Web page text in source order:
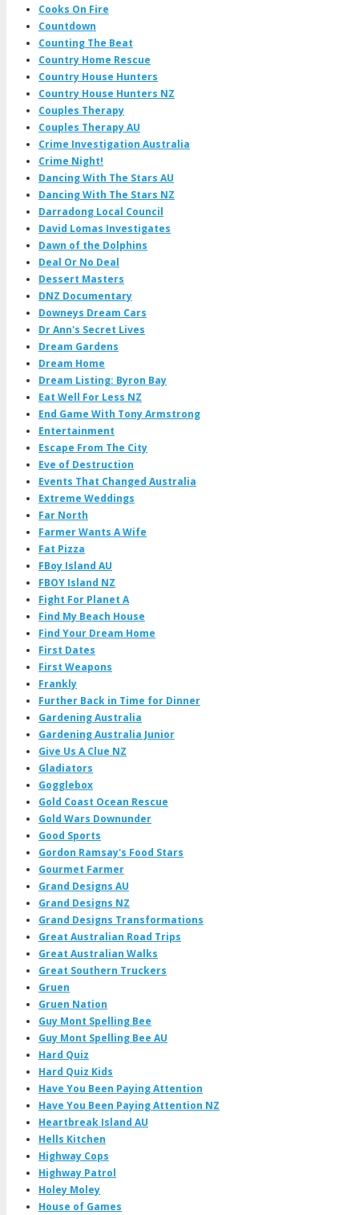
Cooks On Fire
Countdown
Counting The Beat
Country Home Rescue
Country House Hunters
Country House Hunters NZ
Couples Therapy
Couples Therapy AU
Crime Investigation Australia
Crime Night!
Dancing With The Stars AU
Dancing With The Stars NZ
Darradong Local Council
David Lomas Investigates
Dawn of the Dolphins
Deal Or No Deal
Dessert Masters
DNZ Documentary
Downeys Dream Cars
Dr Ann's Secret Lives
Dream Gardens
Dream Home
Dream Listing: Byron Bay
Eat Well For Less NZ
End Game With Tony Armstrong
Entertainment
Escape From The City
Eve of Destruction
Events That Changed Australia
Extreme Weddings
Far North
Farmer Wants A Wife
Fat Pizza
FBoy Island AU
FBOY Island NZ
Fight For Planet A
Find My Beach House
Find Your Dream Home
First Dates
First Weapons
Frankly
Further Back in Time for Dinner
Gardening Australia
Gardening Australia Junior
Give Us A Clue NZ
Gladiators
Gogglebox
Gold Coast Ocean Rescue
Gold Wars Downunder
Good Sports
Gordon Ramsay's Food Stars
Gourmet Farmer
Grand Designs AU
Grand Designs NZ
Grand Designs Transformations
Great Australian Road Trips
Great Australian Walks
Great Southern Truckers
Gruen
Gruen Nation
Guy Mont Spelling Bee
Guy Mont Spelling Bee AU
Hard Quiz
Hard Quiz Kids
Have You Been Paying Attention
Have You Been Paying Attention NZ
Heartbreak Island AU
Hells Kitchen
Highway Cops
Highway Patrol
Holey Moley
House of Games